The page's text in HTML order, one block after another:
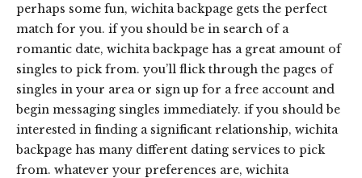
perhaps some fun, wichita backpage gets the perfect
match for you. if you should be in search of a
romantic date, wichita backpage has a great amount of
singles to pick from. you’ll flick through the pages of
singles in your area or sign up for a free account and
begin messaging singles immediately. if you should be
interested in finding a significant relationship, wichita
backpage has many different dating services to pick
from. whatever your preferences are, wichita